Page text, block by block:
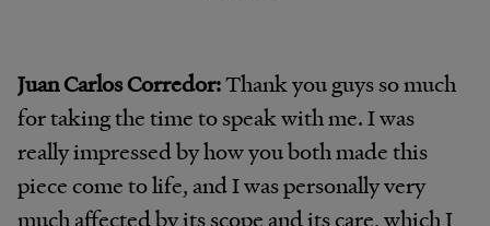
Juan Carlos Corredor:Thank you guys so much
for taking the time to speak with me. I was
really impressed by how you both made this
piece come to life, and I was personally very
much affected by its scope and its care, which I